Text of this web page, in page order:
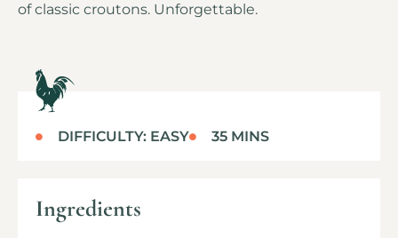
of classic croutons. Unforgettable.
DIFFICULTY: EASY 35 MINS
Ingredients